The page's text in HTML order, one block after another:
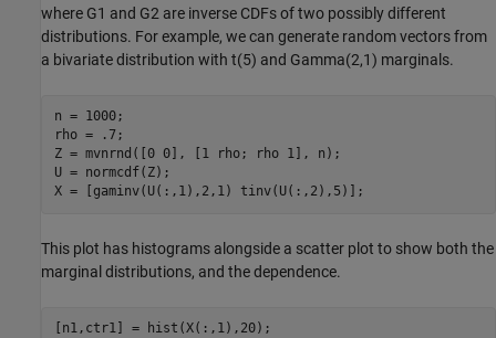
where G1 and G2 are inverse CDFs of two possibly different
distributions. For example, we can generate random vectors from
a bivariate distribution with t(5) and Gamma(2,1) marginals.
n = 1000;
rho = .7;
Z = mvnrnd([0 0], [1 rho; rho 1], n);
U = normcdf(Z);
This plot has histograms alongside a scatter plot to show both the
marginal distributions, and the dependence.
[n1,ctr1] = hist(X(:,1),20);